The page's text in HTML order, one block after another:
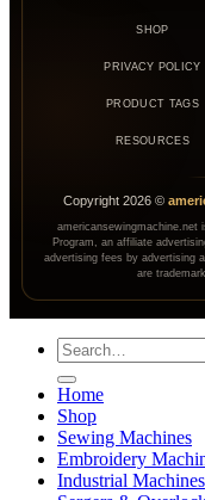
SHOP
PRIVACY POLICY
PRODUCT TAGS
RESOURCES
Copyright 2026©
americansewingmachine.net
Program, an affiliate
advertising fees by advertising
are
Search
for:
Home
Shop
Sewing Machines
Embroidery
Industrial Machines